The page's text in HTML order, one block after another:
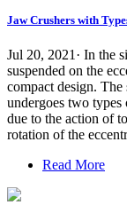
Jaw Crushers with
Jul 20, 2021· In the
suspended on the
compact design.
undergoes two
due to the action of
rotation of the
Read More